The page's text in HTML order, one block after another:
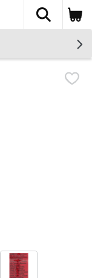
The